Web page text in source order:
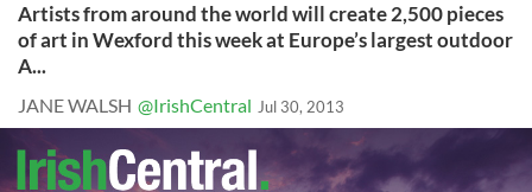
Artists from around the world will create 2,500 pieces
of art in Wexford this week at Europe’s largest outdoor
A...
JANE WALSH @IrishCentral Jul 30, 2013